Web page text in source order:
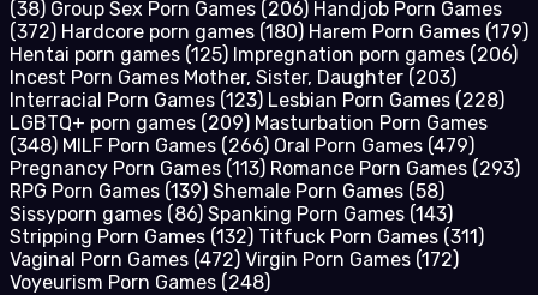
(38) Group Sex Porn Games (206) Handjob Porn Games
(372) Hardcore porn games (180) Harem Porn Games (179)
Hentai porn games (125) Impregnation porn games (206)
Incest Porn Games Mother, Sister, Daughter (203)
Interracial Porn Games (123) Lesbian Porn Games (228)
LGBTQ+ porn games (209) Masturbation Porn Games
(348) MILF Porn Games (266) Oral Porn Games (479)
Pregnancy Porn Games (113) Romance Porn Games (293)
RPG Porn Games (139) Shemale Porn Games (58)
Sissyporn games (86) Spanking Porn Games (143)
Stripping Porn Games (132) Titfuck Porn Games (311)
Vaginal Porn Games (472) Virgin Porn Games (172)
Voyeurism Porn Games (248)